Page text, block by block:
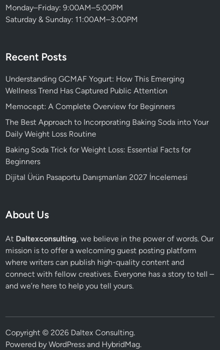
Monday–Friday: 9:00AM–5:00PM
Saturday & Sunday: 11:00AM–3:00PM
Recent Posts
Understanding GCMAF Yogurt: How This Emerging
Wellness Trend Has Captured Public Attention
Memocept: A Complete Overview for Beginners
The Best Approach to Incorporating Baking Soda into Your
Daily Weight Loss Routine
Baking Soda Trick for Weight Loss: Essential Facts for
Beginners
Dijital Ürün Pasaportu Danışmanları 2027 İncelemesi
About Us
At Daltexconsulting, we believe in the power of words. Our
mission is to offer a welcoming guest posting platform
where writers can publish high-quality content and
connect with fellow creatives. Everyone has a story to tell –
and we’re here to help you tell yours.
Copyright © 2026 Daltex Consulting.
Powered byWordPress and HybridMag.